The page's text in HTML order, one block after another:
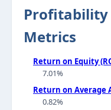
Profitability
Metrics
Return on Equity
7.01%
Return on Average
0.82%